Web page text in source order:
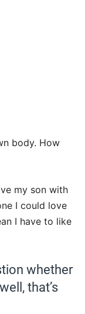
body. How
my son with
I could love
I have to like
whether
that’s